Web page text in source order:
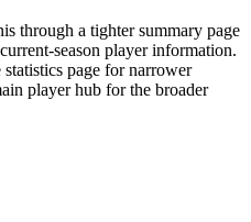
through a tighter summary page
season player information.
page for narrower
player hub for the broader